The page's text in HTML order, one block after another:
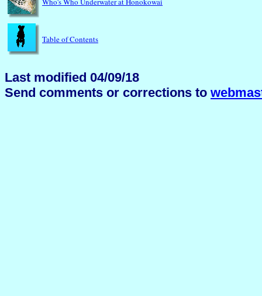
Table of Contents
Last modified 04/09/18
Send comments or corrections to